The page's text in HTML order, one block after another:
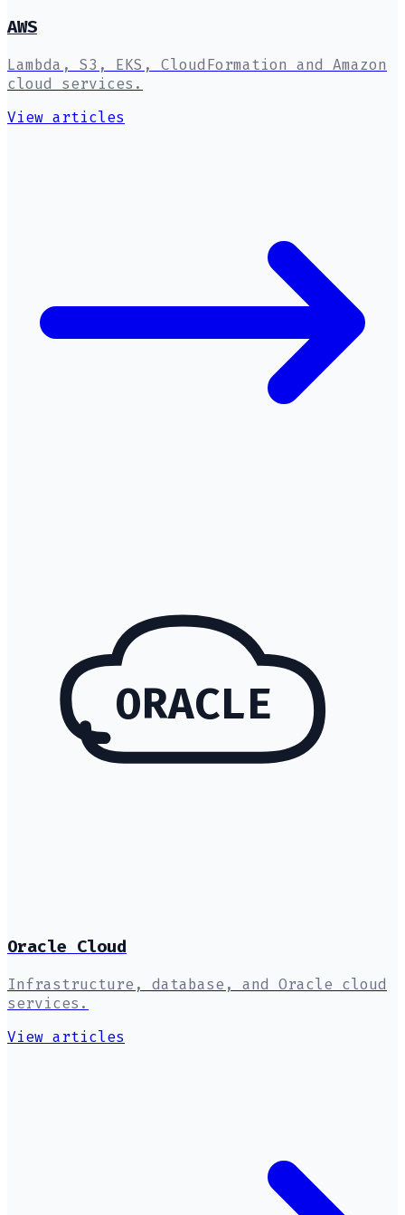
AWS
Lambda, S3, EKS, CloudFormation and Amazon
cloud services.
View articles
ORACLE
Oracle Cloud
Infrastructure, database, and Oracle cloud
services.
View articles